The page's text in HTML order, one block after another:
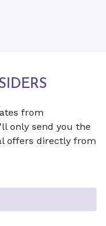
from
only send you the
offers directly from